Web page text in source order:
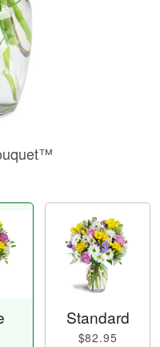
Standard
$82.95